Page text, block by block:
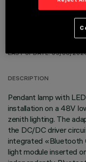
TECHNICAL
LAST UPDATE: 03/08/
DESCRIPTION
Pendant lamp with
installation on a 48V
zenith lighting. The
the DC/DC driver
integrated «Bluetooth
light module inserted